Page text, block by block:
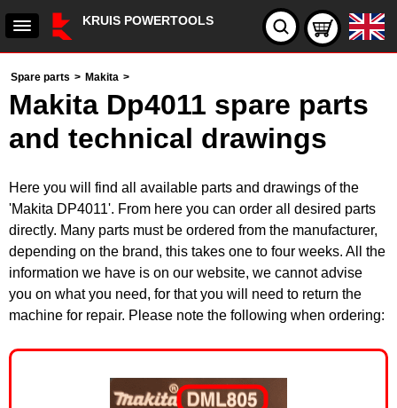
KRUIS POWERTOOLS
Spare parts > Makita >
Makita Dp4011 spare parts
and technical drawings
Here you will find all available parts and drawings of the
'Makita DP4011'. From here you can order all desired parts
directly. Many parts must be ordered from the manufacturer,
depending on the brand, this takes one to four weeks. All the
information we have is on our website, we cannot advise
you on what you need, for that you will need to return the
machine for repair. Please note the following when ordering: